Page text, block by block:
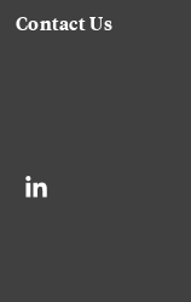
Contact Us